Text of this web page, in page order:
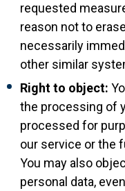
requested
reason not to
necessarily
other similar
Right to object:
the processing of
processed for
our service or the
You may also
personal data,